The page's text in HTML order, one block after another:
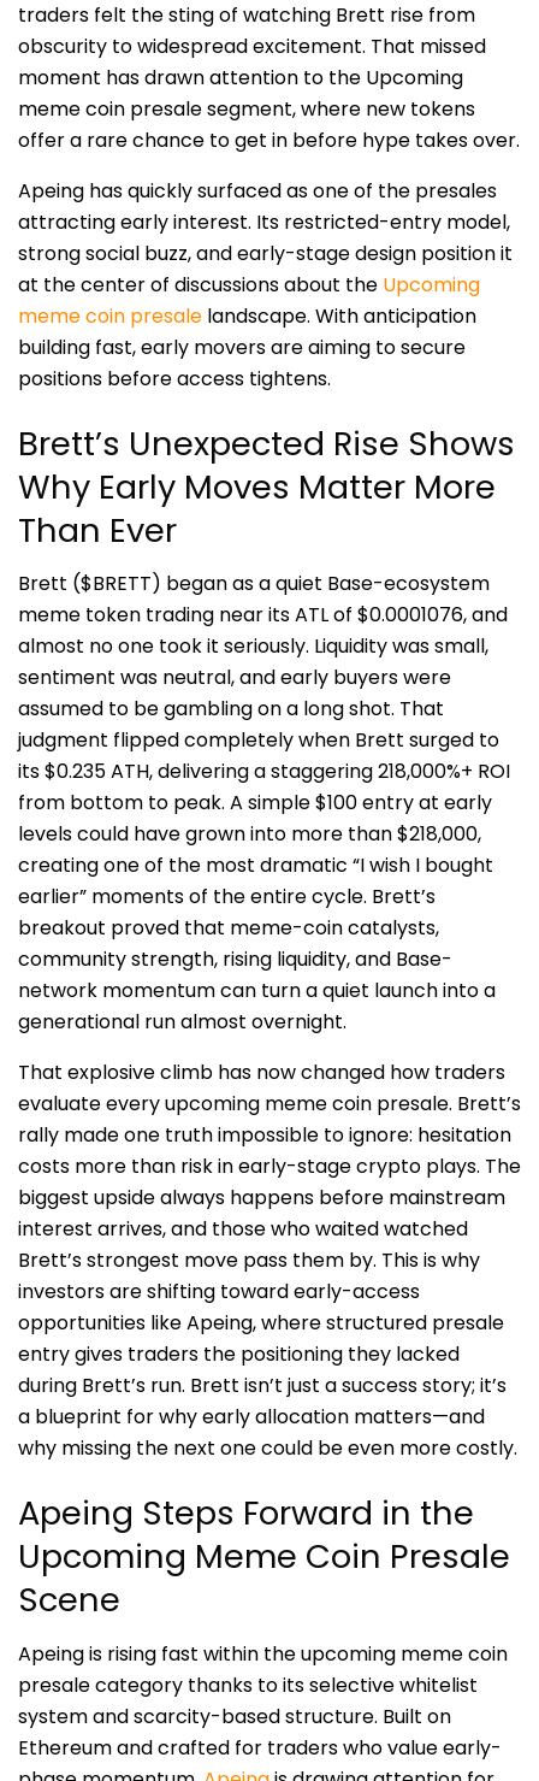
traders felt the sting of watching Brett rise from
obscurity to widespread excitement. That missed
moment has drawn attention to the Upcoming
meme coin presale segment, where new tokens
offer a rare chance to get in before hype takes over.
Apeing has quickly surfaced as one of the presales
attracting early interest. Its restricted-entry model,
strong social buzz, and early-stage design position it
at the center of discussions about the Upcoming
meme coin presale landscape. With anticipation
building fast, early movers are aiming to secure
positions before access tightens.
Brett’s Unexpected Rise Shows
Why Early Moves Matter More
Than Ever
Brett ($BRETT) began as a quiet Base-ecosystem
meme token trading near its ATL of $0.0001076, and
almost no one took it seriously. Liquidity was small,
sentiment was neutral, and early buyers were
assumed to be gambling on a long shot. That
judgment flipped completely when Brett surged to
its $0.235 ATH, delivering a staggering 218,000%+ ROI
from bottom to peak. A simple $100 entry at early
levels could have grown into more than $218,000,
creating one of the most dramatic “I wish I bought
earlier” moments of the entire cycle. Brett’s
breakout proved that meme-coin catalysts,
community strength, rising liquidity, and Base-
network momentum can turn a quiet launch into a
generational run almost overnight.
That explosive climb has now changed how traders
evaluate every upcoming meme coin presale. Brett’s
rally made one truth impossible to ignore: hesitation
costs more than risk in early-stage crypto plays. The
biggest upside always happens before mainstream
interest arrives, and those who waited watched
Brett’s strongest move pass them by. This is why
investors are shifting toward early-access
opportunities like Apeing, where structured presale
entry gives traders the positioning they lacked
during Brett’s run. Brett isn’t just a success story; it’s
a blueprint for why early allocation matters—and
why missing the next one could be even more costly.
Apeing Steps Forward in the
Upcoming Meme Coin Presale
Scene
Apeing is rising fast within the upcoming meme coin
presale category thanks to its selective whitelist
system and scarcity-based structure. Built on
Ethereum and crafted for traders who value early-